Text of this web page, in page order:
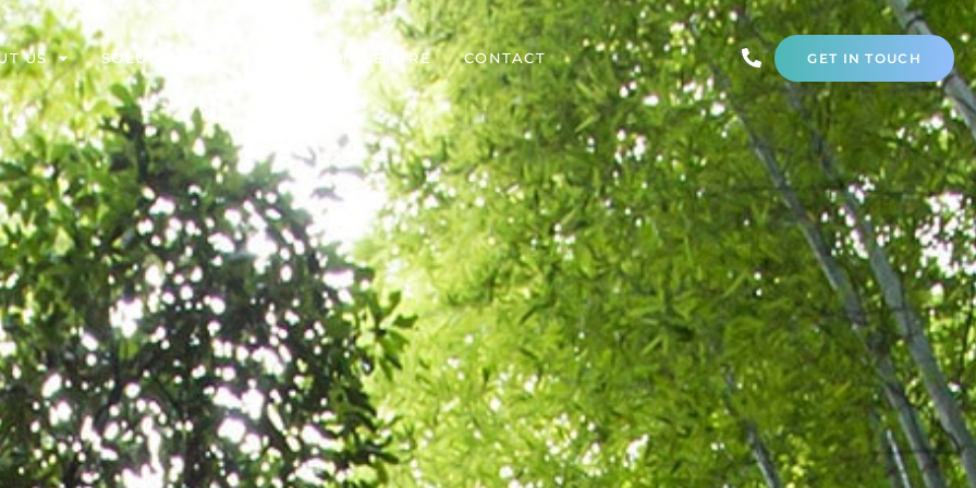
US SOLUTIONS EDUCATION CENTRE CONTACT GET IN TOUCH